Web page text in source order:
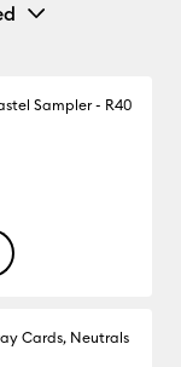
Sampler - R40
Cards, Neutrals